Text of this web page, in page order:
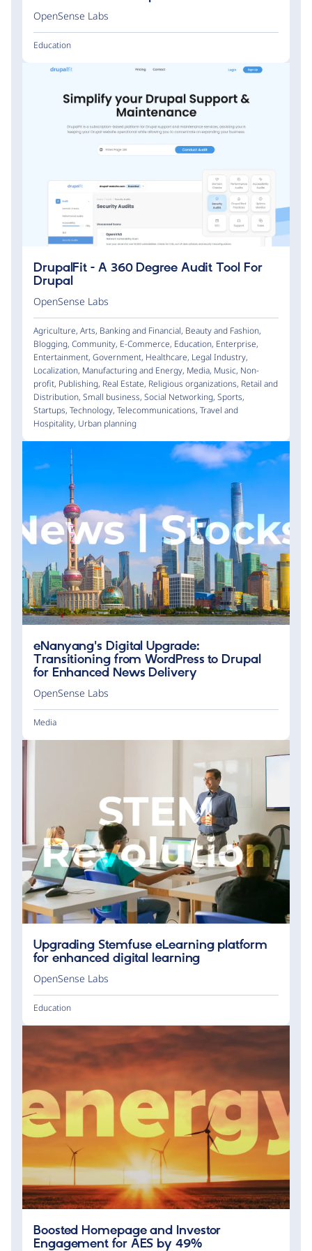
OpenSense Labs
Education
DrupalFit - A 360 Degree Audit Tool For
Drupal
OpenSense Labs
Agriculture, Arts, Banking and Financial, Beauty and Fashion,
Blogging, Community, E-Commerce, Education, Enterprise,
Entertainment, Government, Healthcare, Legal Industry,
Localization, Manufacturing and Energy, Media, Music, Non-
profit, Publishing, Real Estate, Religious organizations, Retail and
Distribution, Small business, Social Networking, Sports,
Startups, Technology, Telecommunications, Travel and
Hospitality, Urban planning
eNanyang's Digital Upgrade:
Transitioning from WordPress to Drupal
for Enhanced News Delivery
OpenSense Labs
Media
Upgrading Stemfuse eLearning platform
for enhanced digital learning
OpenSense Labs
Education
Boosted Homepage and Investor
Engagement for AES by 49%